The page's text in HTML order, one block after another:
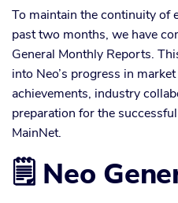
To maintain the continuity of
past two months, we have
General Monthly Reports.
into Neo’s progress in
achievements, industry
preparation for the
MainNet.
🗒️ Neo